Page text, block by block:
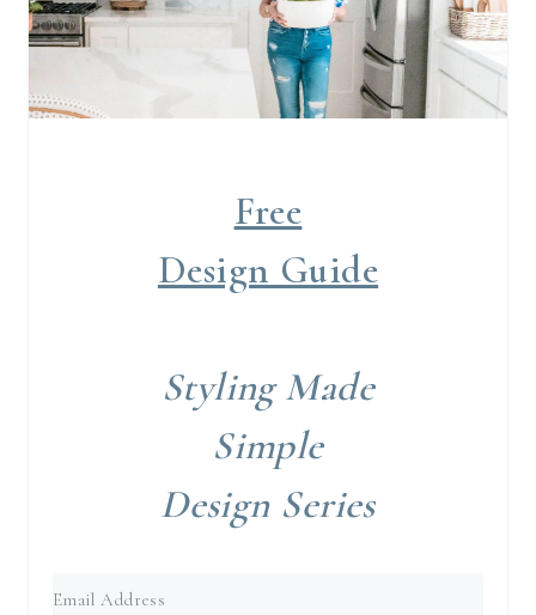
Free
Design Guide
Styling Made
Simple
Design Series